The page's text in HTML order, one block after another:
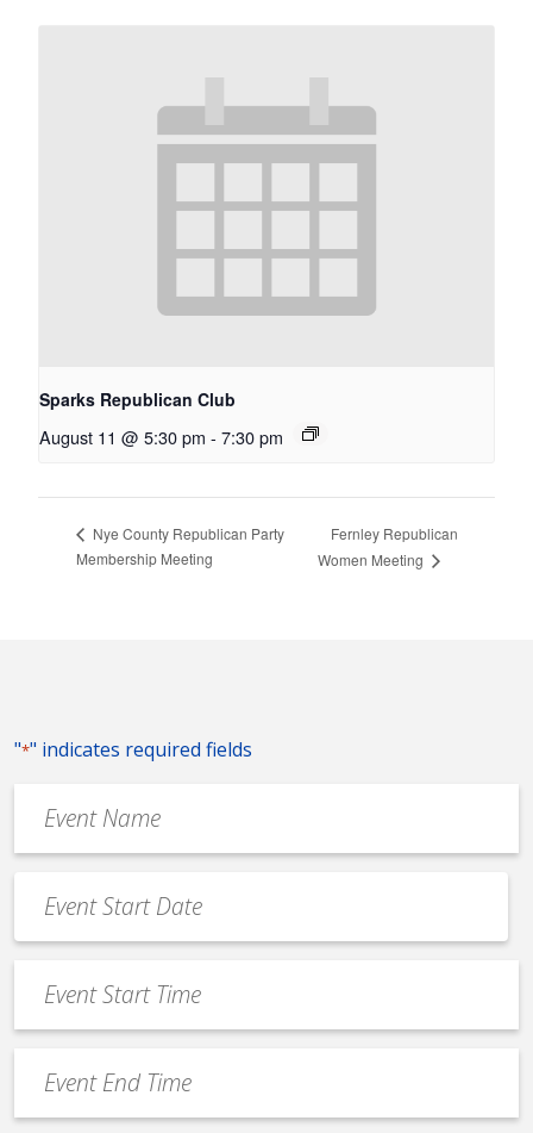
Sparks Republican Club
August 11 @ 5:30 pm - 7:30 pm
Nye County Republican Party
Membership Meeting
Fernley Republican
Women Meeting
"*" indicates required fields
Name
*
Date
*
MM
slash
slash
YYYY
Start
Time
End
Time